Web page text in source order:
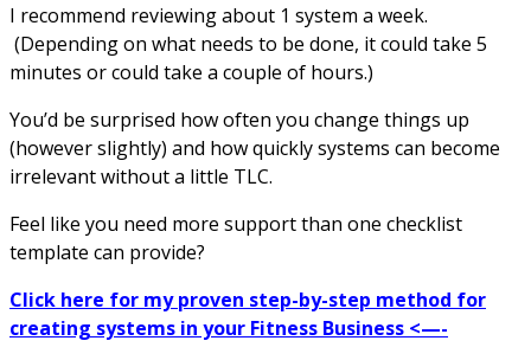
I recommend reviewing about 1 system a week.
(Depending on what needs to be done, it could take 5
minutes or could take a couple of hours.)
You’d be surprised how often you change things up
(however slightly) and how quickly systems can become
irrelevant without a little TLC.
Feel like you need more support than one checklist
template can provide?
Click here for my proven step-by-step method for
creating systems in your Fitness Business <—-